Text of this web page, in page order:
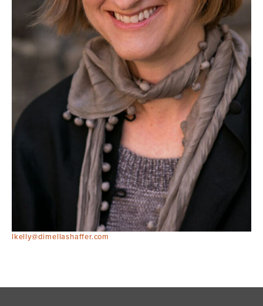
lkelly@dimellashaffer.com